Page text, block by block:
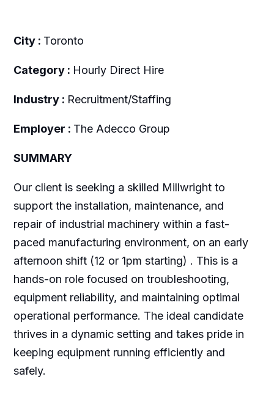
City : Toronto
Category : Hourly Direct Hire
Industry : Recruitment/Staffing
Employer : The Adecco Group
SUMMARY
Our client is seeking a skilled Millwright to
support the installation, maintenance, and
repair of industrial machinery within a fast-
paced manufacturing environment, on an early
afternoon shift (12 or 1pm starting) . This is a
hands-on role focused on troubleshooting,
equipment reliability, and maintaining optimal
operational performance. The ideal candidate
thrives in a dynamic setting and takes pride in
keeping equipment running efficiently and
safely.